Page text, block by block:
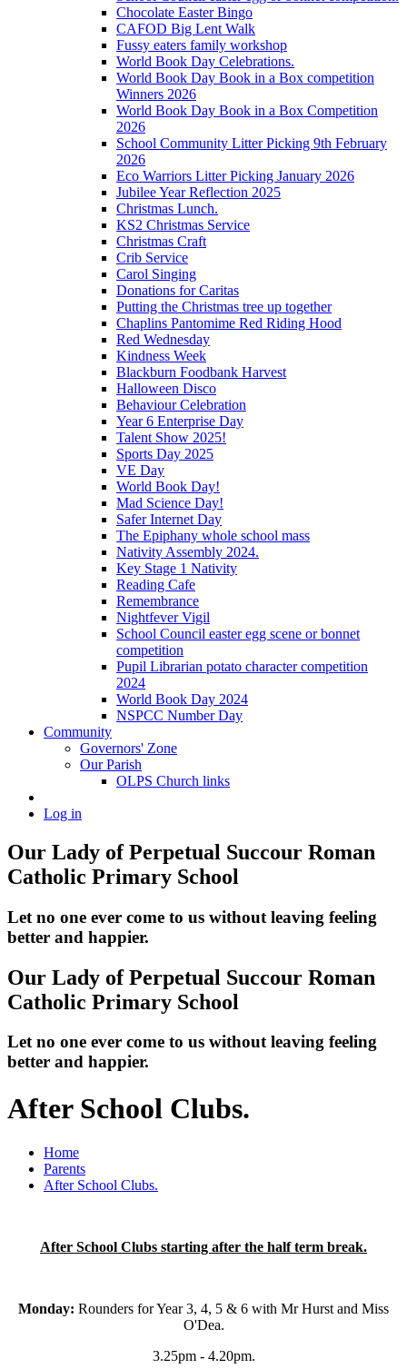
Chocolate Easter Bingo
CAFOD Big Lent Walk
Fussy eaters family workshop
World Book Day Celebrations.
World Book Day Book in a Box competition
Winners 2026
World Book Day Book in a Box Competition
2026
School Community Litter Picking 9th February
2026
Eco Warriors Litter Picking January 2026
Jubilee Year Reflection 2025
Christmas Lunch.
KS2 Christmas Service
Christmas Craft
Crib Service
Carol Singing
Donations for Caritas
Putting the Christmas tree up together
Chaplins Pantomime Red Riding Hood
Red Wednesday
Kindness Week
Blackburn Foodbank Harvest
Halloween Disco
Behaviour Celebration
Year 6 Enterprise Day
Talent Show 2025!
Sports Day 2025
VE Day
World Book Day!
Mad Science Day!
Safer Internet Day
The Epiphany whole school mass
Nativity Assembly 2024.
Key Stage 1 Nativity
Reading Cafe
Remembrance
Nightfever Vigil
School Council easter egg scene or bonnet
competition
Pupil Librarian potato character competition
2024
World Book Day 2024
NSPCC Number Day
Community
Governors' Zone
Our Parish
OLPS Church links
Log in
Our Lady of Perpetual Succour Roman
Catholic Primary School
Let no one ever come to us without leaving feeling
better and happier.
Our Lady of Perpetual Succour Roman
Catholic Primary School
Let no one ever come to us without leaving feeling
better and happier.
After School Clubs.
Home
Parents
After School Clubs.
After School Clubs starting after the half term break.
Monday: Rounders for Year 3, 4, 5 & 6 with Mr Hurst and Miss
O'Dea.
3.25pm - 4.20pm.